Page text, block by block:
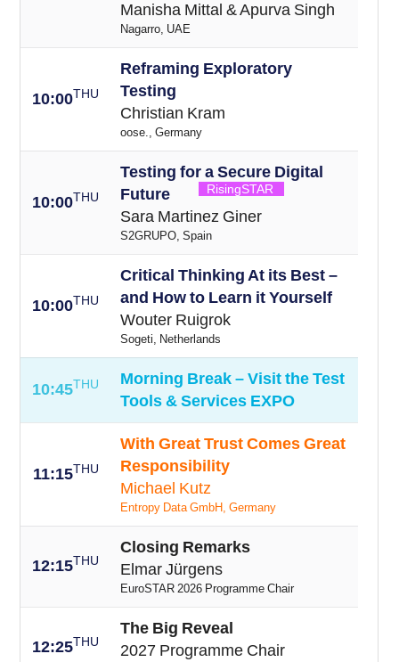
Manisha Mittal & Apurva Singh
Nagarro, UAE
10:00THU
Reframing Exploratory
Testing
Christian Kram
oose., Germany
10:00THU
Testing for a Secure Digital
Future
RisingSTAR
Sara Martinez Giner
S2GRUPO, Spain
10:00THU
Critical Thinking At its Best –
and How to Learn it Yourself
Wouter Ruigrok
Sogeti, Netherlands
10:45THU
Morning Break – Visit the Test
Tools & Services EXPO
11:15THU
With Great Trust Comes Great
Responsibility
Michael Kutz
Entropy Data GmbH, Germany
12:15THU
Closing Remarks
Elmar Jürgens
EuroSTAR 2026 Programme Chair
12:25THU
The Big Reveal
2027 Programme Chair